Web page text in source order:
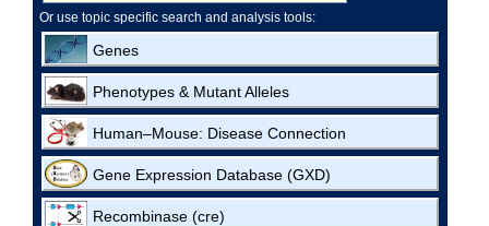
Or use topic specific search and analysis tools:
Genes
Phenotypes & Mutant Alleles
Human–Mouse: Disease Connection
Gene Expression Database (GXD)
Recombinase (cre)